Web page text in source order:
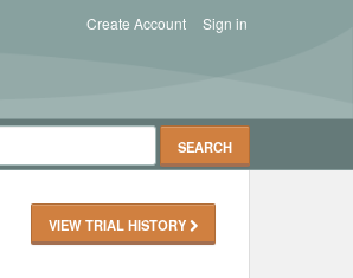
Sign in
Create Account
VIEW TRIAL HISTORY